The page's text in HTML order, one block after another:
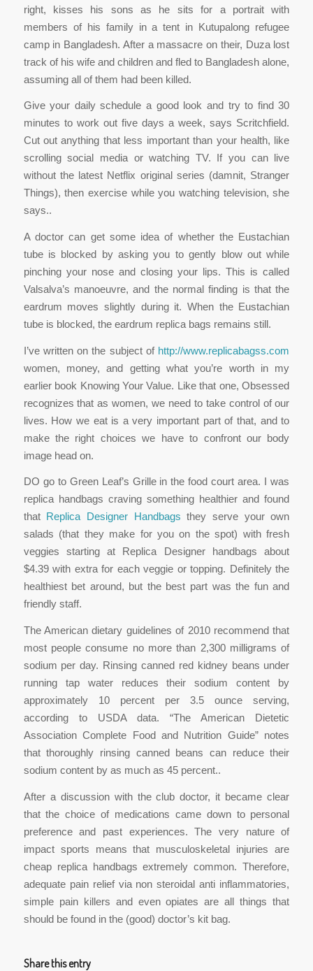
right, kisses his sons as he sits for a portrait with
members of his family in a tent in Kutupalong refugee
camp in Bangladesh. After a massacre on their, Duza lost
track of his wife and children and fled to Bangladesh alone,
assuming all of them had been killed.
Give your daily schedule a good look and try to find 30
minutes to work out five days a week, says Scritchfield.
Cut out anything that less important than your health, like
scrolling social media or watching TV. If you can live
without the latest Netflix original series (damnit, Stranger
Things), then exercise while you watching television, she
says..
A doctor can get some idea of whether the Eustachian
tube is blocked by asking you to gently blow out while
pinching your nose and closing your lips. This is called
Valsalva’s manoeuvre, and the normal finding is that the
eardrum moves slightly during it. When the Eustachian
tube is blocked, the eardrum replica bags remains still.
I’ve written on the subject of http://www.replicabagss.com
women, money, and getting what you’re worth in my
earlier book Knowing Your Value. Like that one, Obsessed
recognizes that as women, we need to take control of our
lives. How we eat is a very important part of that, and to
make the right choices we have to confront our body
image head on.
DO go to Green Leaf’s Grille in the food court area. I was
replica handbags craving something healthier and found
that Replica Designer Handbags they serve your own
salads (that they make for you on the spot) with fresh
veggies starting at Replica Designer handbags about
$4.39 with extra for each veggie or topping. Definitely the
healthiest bet around, but the best part was the fun and
friendly staff.
The American dietary guidelines of 2010 recommend that
most people consume no more than 2,300 milligrams of
sodium per day. Rinsing canned red kidney beans under
running tap water reduces their sodium content by
approximately 10 percent per 3.5 ounce serving,
according to USDA data. “The American Dietetic
Association Complete Food and Nutrition Guide” notes
that thoroughly rinsing canned beans can reduce their
sodium content by as much as 45 percent..
After a discussion with the club doctor, it became clear
that the choice of medications came down to personal
preference and past experiences. The very nature of
impact sports means that musculoskeletal injuries are
cheap replica handbags extremely common. Therefore,
adequate pain relief via non steroidal anti inflammatories,
simple pain killers and even opiates are all things that
should be found in the (good) doctor’s kit bag.
Share this entry